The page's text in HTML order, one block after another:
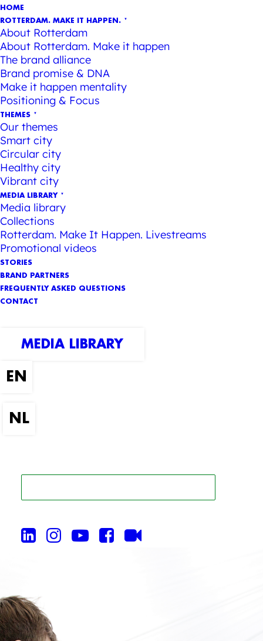
HOME
ROTTERDAM. MAKE IT HAPPEN.
About Rotterdam
About Rotterdam. Make it happen
The brand alliance
Brand promise & DNA
Make it happen mentality
Positioning & Focus
THEMES
Our themes
Smart city
Circular city
Healthy city
Vibrant city
MEDIA LIBRARY
Media library
Collections
Rotterdam. Make It Happen. Livestreams
Promotional videos
STORIES
BRAND PARTNERS
FREQUENTLY ASKED QUESTIONS
CONTACT
MEDIA LIBRARY